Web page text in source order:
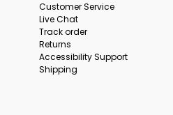
Customer Service
Live Chat
Track order
Returns
Accessibility Support
Shipping